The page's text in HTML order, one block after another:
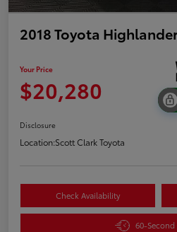
2018 Toyota
Your Price
$20,280
Disclosure
Location:Scott Clark Toyota
Check Availability
60-